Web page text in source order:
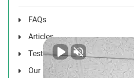
FAQs
Articles
Testimonials
Our Results